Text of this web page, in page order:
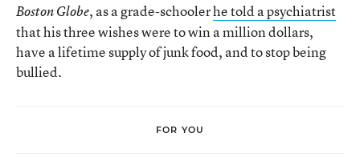
Boston Globe, as a grade-schoolerhe told a psychiatrist
that his three wishes were to win a million dollars,
have a lifetime supply of junk food, and to stop being
bullied.
FOR YOU